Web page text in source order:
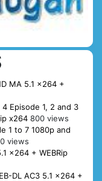
MA 5.1 x264 +
Episode 1, 2 and 3
x264 800 views
1 to 7 1080p and
views
x264 + WEBRip
DL AC3 5.1 x264 +